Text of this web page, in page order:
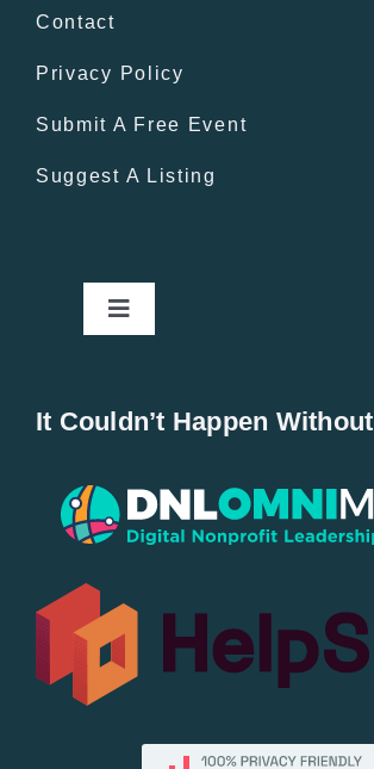
Contact
Privacy Policy
Submit A Free Event
Suggest A Listing
Toggle
Popular
All Lists
By County
It Couldn’t Happen Without